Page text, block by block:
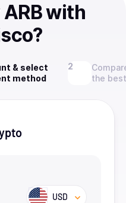
with
& select
method
the
USD